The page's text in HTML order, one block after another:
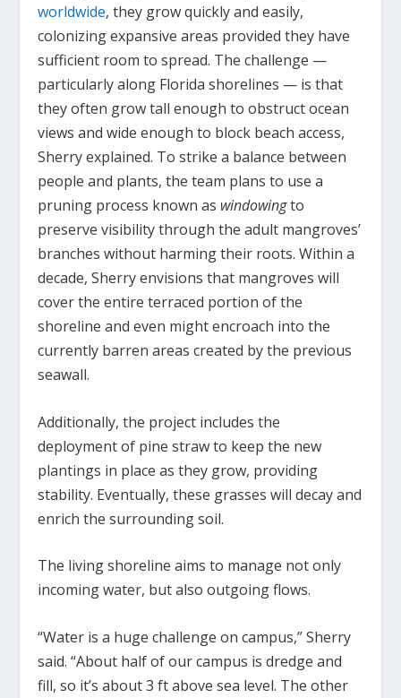
worldwide, they grow quickly and easily,
colonizing expansive areas provided they have
sufficient room to spread. The challenge —
particularly along Florida shorelines — is that
they often grow tall enough to obstruct ocean
views and wide enough to block beach access,
Sherry explained. To strike a balance between
people and plants, the team plans to use a
pruning process known as windowingto
preserve visibility through the adult mangroves’
branches without harming their roots. Within a
decade, Sherry envisions that mangroves will
cover the entire terraced portion of the
shoreline and even might encroach into the
currently barren areas created by the previous
seawall.
Additionally, the project includes the
deployment of pine straw to keep the new
plantings in place as they grow, providing
stability. Eventually, these grasses will decay and
enrich the surrounding soil.
The living shoreline aims to manage not only
incoming water, but also outgoing flows.
“Water is a huge challenge on campus,” Sherry
said. “About half of our campus is dredge and
fill, so it’s about 3 ft above sea level. The other